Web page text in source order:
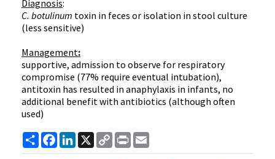
Diagnosis:
C. botulinum toxin in feces or isolation in stool culture
(less sensitive)
Management:
supportive, admission to observe for respiratory
compromise (77% require eventual intubation),
antitoxin has resulted in anaphylaxis in infants, no
additional benefit with antibiotics (although often
used)
ShareFacebook
LinkedIn
X
Copy
Link
Print